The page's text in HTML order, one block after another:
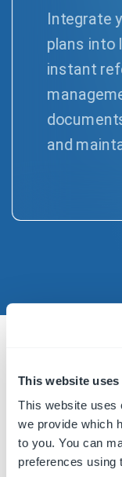
This website
This website uses
we provide which
to you. You can
preferences using
Integrate
plans into
instant
and
your Food
Compliance
Setting us apart